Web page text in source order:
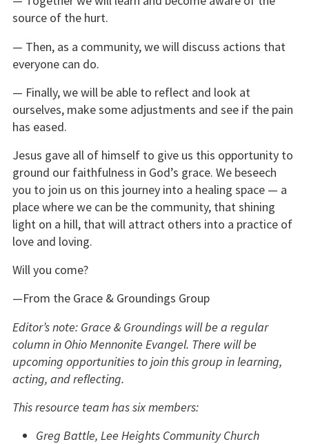
source of the hurt.
— Then, as a community, we will discuss actions that
everyone can do.
— Finally, we will be able to reflect and look at
ourselves, make some adjustments and see if the pain
has eased.
Jesus gave all of himself to give us this opportunity to
ground our faithfulness in God’s grace. We beseech
you to join us on this journey into a healing space — a
place where we can be the community, that shining
light on a hill, that will attract others into a practice of
love and loving.
Will you come?
—From the Grace & Groundings Group
Editor’s note: Grace & Groundings will be a regular
column in Ohio Mennonite Evangel. There will be
upcoming opportunities to join this group in learning,
acting, and reflecting.
This resource team has six members:
Greg Battle, Lee Heights Community Church